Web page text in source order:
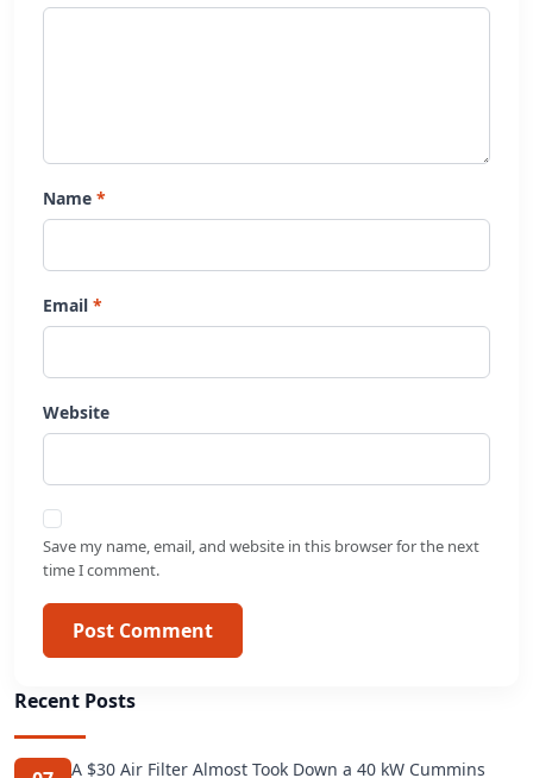
Name
Email
Website
Save my name, email, and website in this browser for the next
time I comment.
Post Comment
Recent Posts
A $30 Air Filter Almost Took Down a 40 kW Cummins